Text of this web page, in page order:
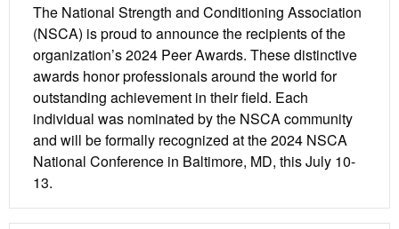
The National Strength and Conditioning Association
(NSCA) is proud to announce the recipients of the
organization’s 2024 Peer Awards. These distinctive
awards honor professionals around the world for
outstanding achievement in their field. Each
individual was nominated by the NSCA community
and will be formally recognized at the 2024 NSCA
National Conference in Baltimore, MD, this July 10-
13.